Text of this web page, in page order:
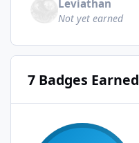
Leviathan
Not yet earned
7 Badges Earned